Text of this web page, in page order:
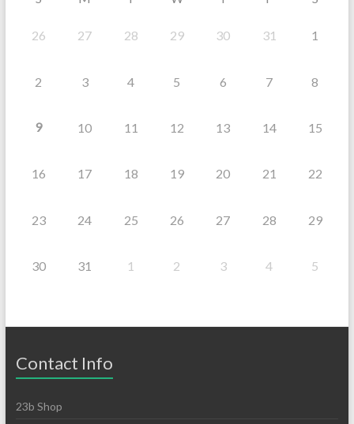
26 27 28 29 30 31 1
2 3 4 5 6 7 8
9 10 11 12 13 14 15
16 17 18 19 20 21 22
23 24 25 26 27 28 29
30 31 1 2 3 4 5
Contact Info
23b Shop